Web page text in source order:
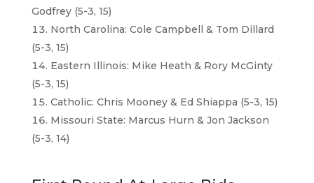
Godfrey (5-3, 15)
North Carolina: Cole Campbell & Tom Dillard
(5-3, 15)
Eastern Illinois: Mike Heath & Rory McGinty
(5-3, 15)
Catholic: Chris Mooney & Ed Shiappa (5-3, 15)
Missouri State: Marcus Hurn & Jon Jackson
(5-3, 14)